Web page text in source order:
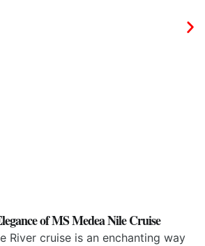
of MS Medea Nile Cruise
River cruise is an enchanting way